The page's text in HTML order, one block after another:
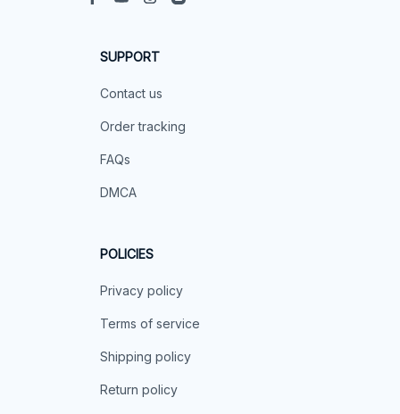
SUPPORT
Contact us
Order tracking
FAQs
DMCA
POLICIES
Privacy policy
Terms of service
Shipping policy
Return policy